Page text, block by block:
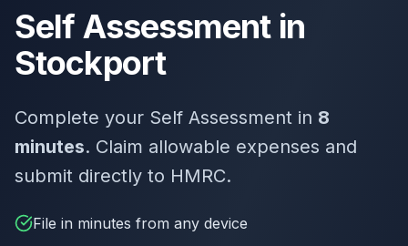
Self Assessment in
Stockport
Complete your Self Assessment in 8
minutes. Claim allowable expenses and
submit directly to HMRC.
File in minutes from any device